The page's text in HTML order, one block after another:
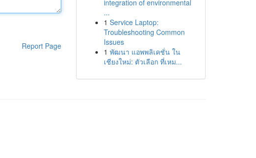
Report Page
integration of environmental
...
1 Service Laptop:
Troubleshooting Common
Issues
1 พัฒนา แอพพลิเคชั่น ใน
เชียงใหม่: ตัวเลือก ที่เหม...